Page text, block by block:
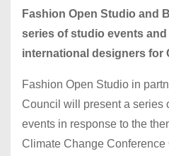
Fashion Open Studio and
series of studio events
international designers for
Fashion Open Studio in
Council will present a series
events in response to the
Climate Change